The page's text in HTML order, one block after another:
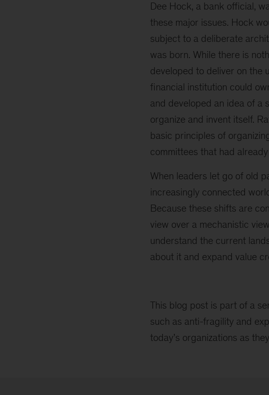
Dee Hock, a bank official,
these major issues. Hock
subject to a deliberate
was born. While there is
developed to deliver on the
financial institution could
and developed an idea of a
organize and invent itself.
basic principles of
committees that had
When leaders let go of old
increasingly connected
Because these shifts are
view over a mechanistic
understand the current
about it and expand value
This blog post is part of a
such as anti-fragility and
today’s organizations as